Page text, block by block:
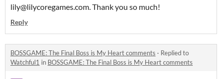
lily@lilycoregames.com. Thank you so much!
Reply
BOSSGAME: The Final Boss is My Heart comments · Replied to
Watchful1 in BOSSGAME: The Final Boss is My Heart comments